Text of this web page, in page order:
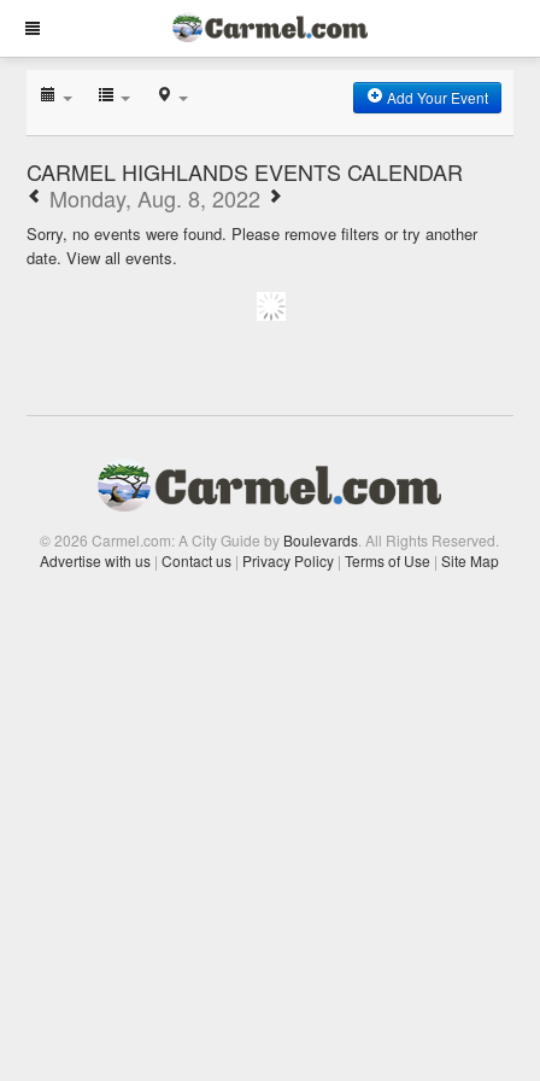
Add Your Event
CARMEL HIGHLANDS EVENTS CALENDAR
Monday, Aug. 8, 2022
Sorry, no events were found. Please remove filters or try another
date.View all events.
© 2026 Carmel.com: A City Guide by Boulevards . All Rights Reserved.
Advertise with us | Contact us | Privacy Policy | Terms of Use | Site Map